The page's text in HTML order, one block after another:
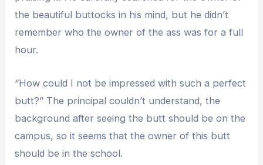
the beautiful buttocks in his mind, but he didn’t
remember who the owner of the ass was for a full
hour.
“How could I not be impressed with such a perfect
butt?” The principal couldn’t understand, the
background after seeing the butt should be on the
campus, so it seems that the owner of this butt
should be in the school.